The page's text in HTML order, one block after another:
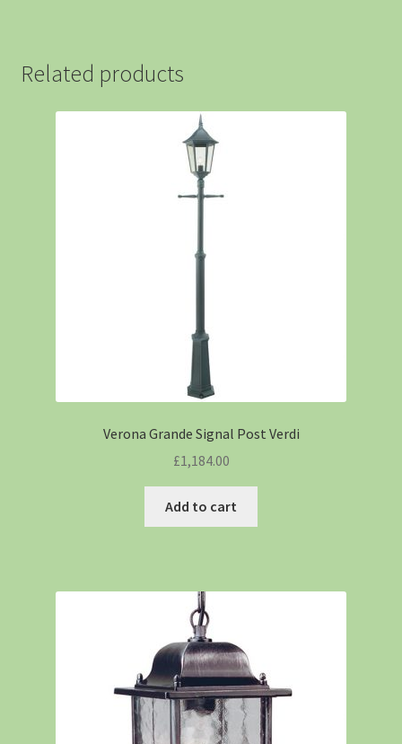
Related products
Verona Grande Signal Post Verdi
£1,184.00
Add to cart